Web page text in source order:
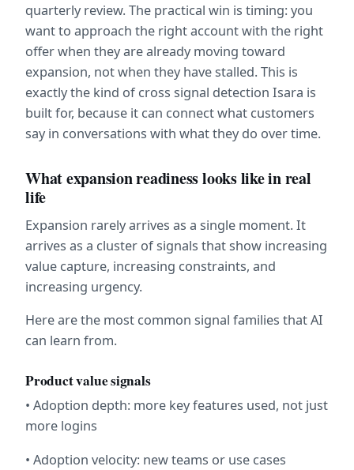
quarterly review. The practical win is timing: you
want to approach the right account with the right
offer when they are already moving toward
expansion, not when they have stalled. This is
exactly the kind of cross signal detection Isara is
built for, because it can connect what customers
say in conversations with what they do over time.
What expansion readiness looks like in real
life
Expansion rarely arrives as a single moment. It
arrives as a cluster of signals that show increasing
value capture, increasing constraints, and
increasing urgency.
Here are the most common signal families that AI
can learn from.
Product value signals
• Adoption depth: more key features used, not just
more logins
• Adoption velocity: new teams or use cases